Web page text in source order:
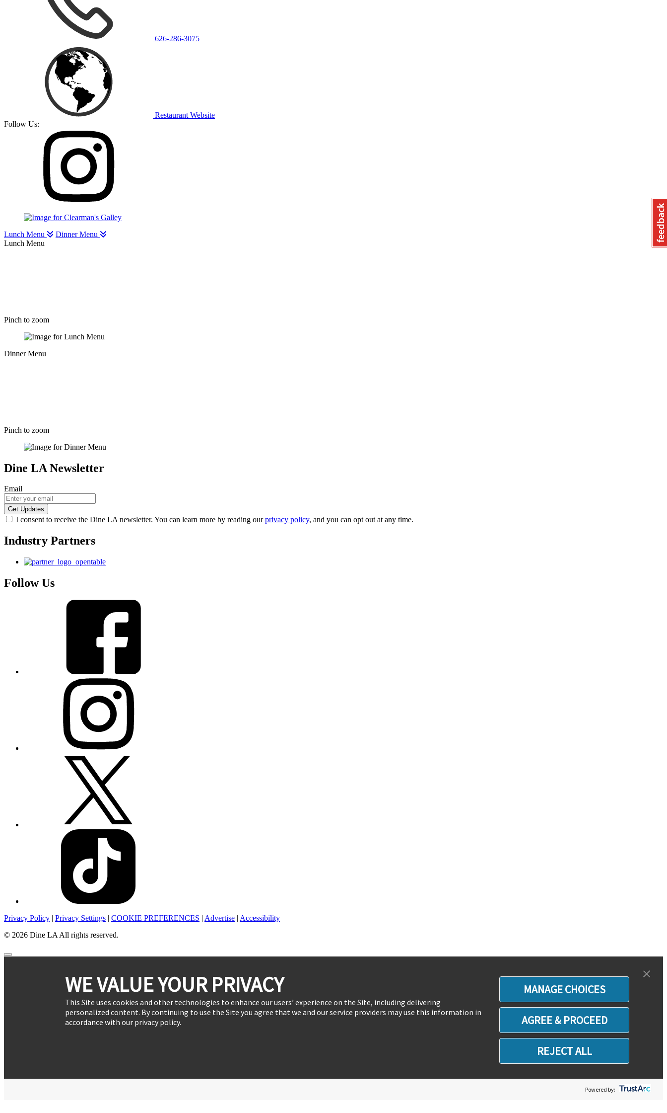
626-286-3075
Restaurant Website
Follow Us:
Lunch Menu
Dinner Menu
Lunch Menu
Pinch to zoom
Dinner Menu
Pinch to zoom
Dine LA Newsletter
Email
I consent to receive the Dine LA newsletter. You can learn more by reading ourprivacy policy, and you can opt out at any time.
Industry Partners
Follow Us
Privacy Policy | Privacy Settings | COOKIE PREFERENCES | Advertise | Accessibility
© 2026 Dine LA All rights reserved.
WE VALUE YOUR PRIVACY
This Site uses cookies and other technologies to enhance our users’ experience on the Site, including delivering
personalized content. By continuing to use the Site you agree that we and our service providers may use this information in
accordance with our privacy policy.
MANAGE CHOICES
AGREE & PROCEED
REJECT ALL
Powered by: